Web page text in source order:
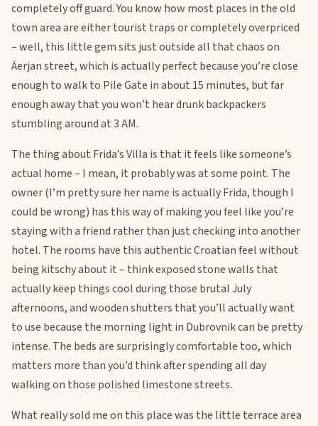
completely off guard. You know how most places in the old
town area are either tourist traps or completely overpriced
– well, this little gem sits just outside all that chaos on
Äerjan street, which is actually perfect because you’re close
enough to walk to Pile Gate in about 15 minutes, but far
enough away that you won’t hear drunk backpackers
stumbling around at 3 AM.
The thing about Frida’s Villa is that it feels like someone’s
actual home – I mean, it probably was at some point. The
owner (I’m pretty sure her name is actually Frida, though I
could be wrong) has this way of making you feel like you’re
staying with a friend rather than just checking into another
hotel. The rooms have this authentic Croatian feel without
being kitschy about it – think exposed stone walls that
actually keep things cool during those brutal July
afternoons, and wooden shutters that you’ll actually want
to use because the morning light in Dubrovnik can be pretty
intense. The beds are surprisingly comfortable too, which
matters more than you’d think after spending all day
walking on those polished limestone streets.
What really sold me on this place was the little terrace area